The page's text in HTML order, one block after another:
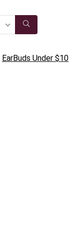
EarBuds Under $10